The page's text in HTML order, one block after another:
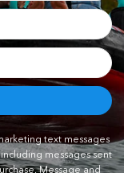
text messages
messages sent
Message and